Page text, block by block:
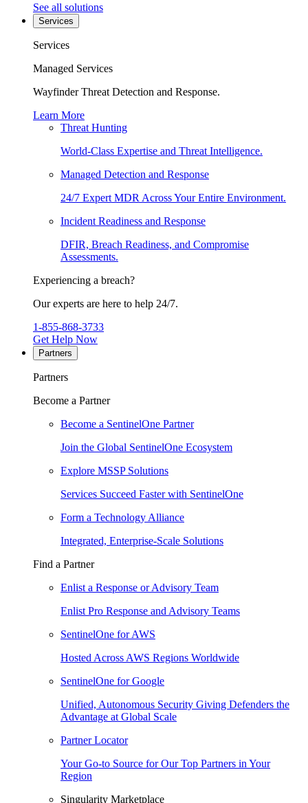
See all solutions
Services
Services
Managed Services
Wayfinder Threat Detection and Response.
Learn More
Threat Hunting
World-Class Expertise and Threat Intelligence.
Managed Detection and Response
24/7 Expert MDR Across Your Entire Environment.
Incident Readiness and Response
DFIR, Breach Readiness, and Compromise
Assessments.
Experiencing a breach?
Our experts are here to help 24/7.
1-855-868-3733
Get Help Now
Partners
Partners
Become a Partner
Become a SentinelOne Partner
Join the Global SentinelOne Ecosystem
Explore MSSP Solutions
Services Succeed Faster with SentinelOne
Form a Technology Alliance
Integrated, Enterprise-Scale Solutions
Find a Partner
Enlist a Response or Advisory Team
Enlist Pro Response and Advisory Teams
SentinelOne for AWS
Hosted Across AWS Regions Worldwide
SentinelOne for Google
Unified, Autonomous Security Giving Defenders the
Advantage at Global Scale
Partner Locator
Your Go-to Source for Our Top Partners in Your
Region
Singularity Marketplace